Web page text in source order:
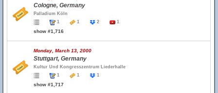
Cologne, Germany
Palladium Köln
1
1 2 1
show #1,716
Monday, March 13, 2000
Stuttgart, Germany
Kultur Und Kongresszentrum Liederhalle
1
1 1
show #1,717